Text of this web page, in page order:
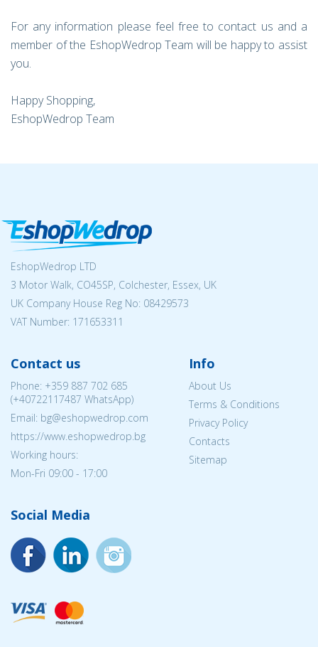
For any information please feel free to contact us and a
member of the EshopWedrop Team will be happy to assist
you.
Happy Shopping,
EshopWedrop Team
EshopWedrop LTD
3 Motor Walk, CO45SP, Colchester, Essex, UK
UK Company House Reg No: 08429573
VAT Number: 171653311
Contact us
Phone: +359 887 702 685
(+40722117487 WhatsApp)
Email: bg@eshopwedrop.com
https://www.eshopwedrop.bg
Working hours:
Mon-Fri 09:00 - 17:00
Info
About Us
Terms & Conditions
Privacy Policy
Contacts
Sitemap
Social Media